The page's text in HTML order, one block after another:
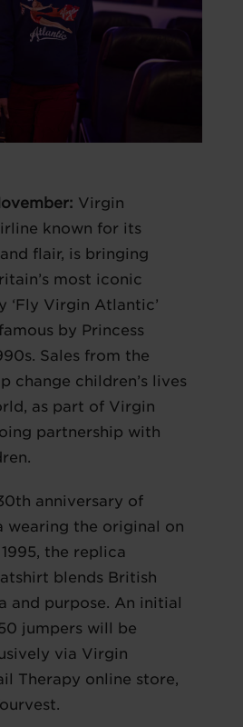
Virgin
known for its
flair, is bringing
most iconic
‘Fly Virgin Atlantic’
by Princess
Sales from the
change children’s lives
as part of Virgin
partnership with
anniversary of
wearing the original on
the replica
blends British
and purpose. An initial
jumpers will be
via Virgin
Therapy online store,